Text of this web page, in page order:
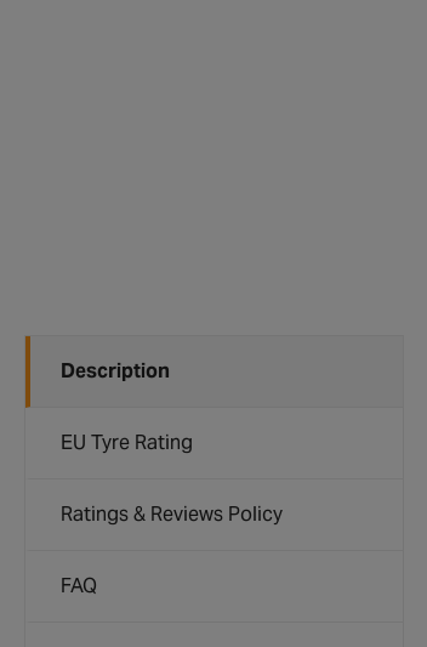
Description
EU Tyre Rating
Ratings & Reviews Policy
FAQ